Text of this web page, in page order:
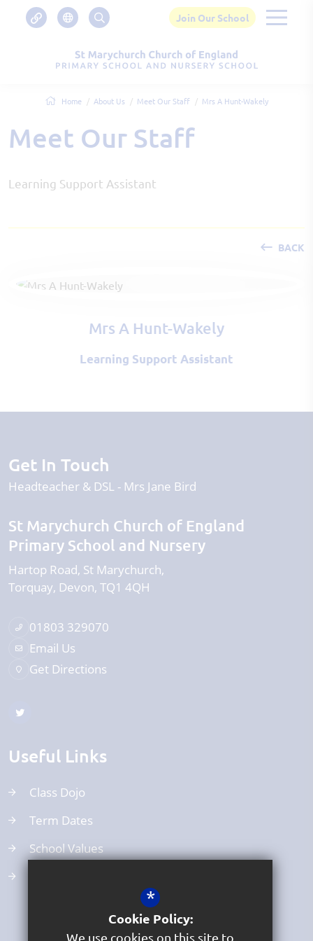
Join Our School
Home About Us Meet Our Staff Mrs A Hunt-Wakely
Meet Our Staff
Learning Support Assistant
BACK
Mrs A Hunt-Wakely
Learning Support Assistant
Get In Touch
Headteacher & DSL Mrs Jane Bird
St Marychurch Church of England
Primary School and Nursery
Hartop Road St Marychurch
Torquay Devon TQ1 4QH
01803 329070
Email Us
Get Directions
Useful Links
Class Dojo
Term Dates
School Values
*
Cookie Policy:
We use cookies on this site to